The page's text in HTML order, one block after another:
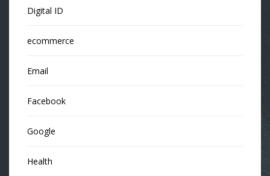
Digital ID
ecommerce
Email
Facebook
Google
Health